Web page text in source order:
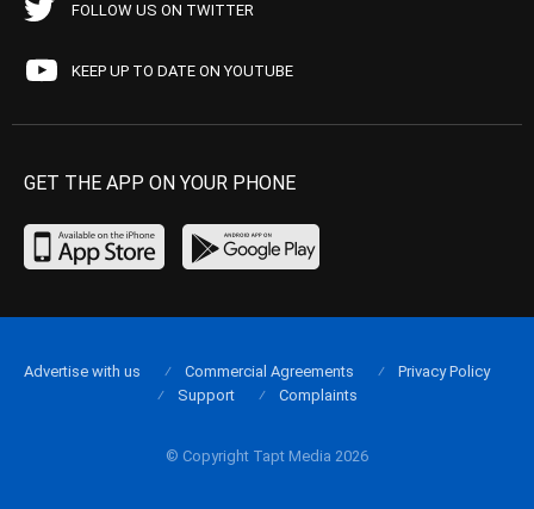
FOLLOW US ON TWITTER
KEEP UP TO DATE ON YOUTUBE
GET THE APP ON YOUR PHONE
© Copyright Tapt Media 2026
Advertise with us Commercial Agreements
Privacy Policy
Support
Complaints